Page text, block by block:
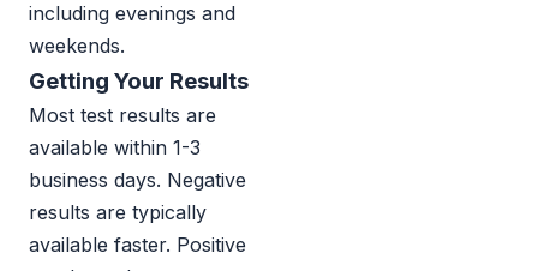
including evenings and
weekends.
Getting Your Results
Most test results are
available within 1-3
business days. Negative
results are typically
available faster. Positive